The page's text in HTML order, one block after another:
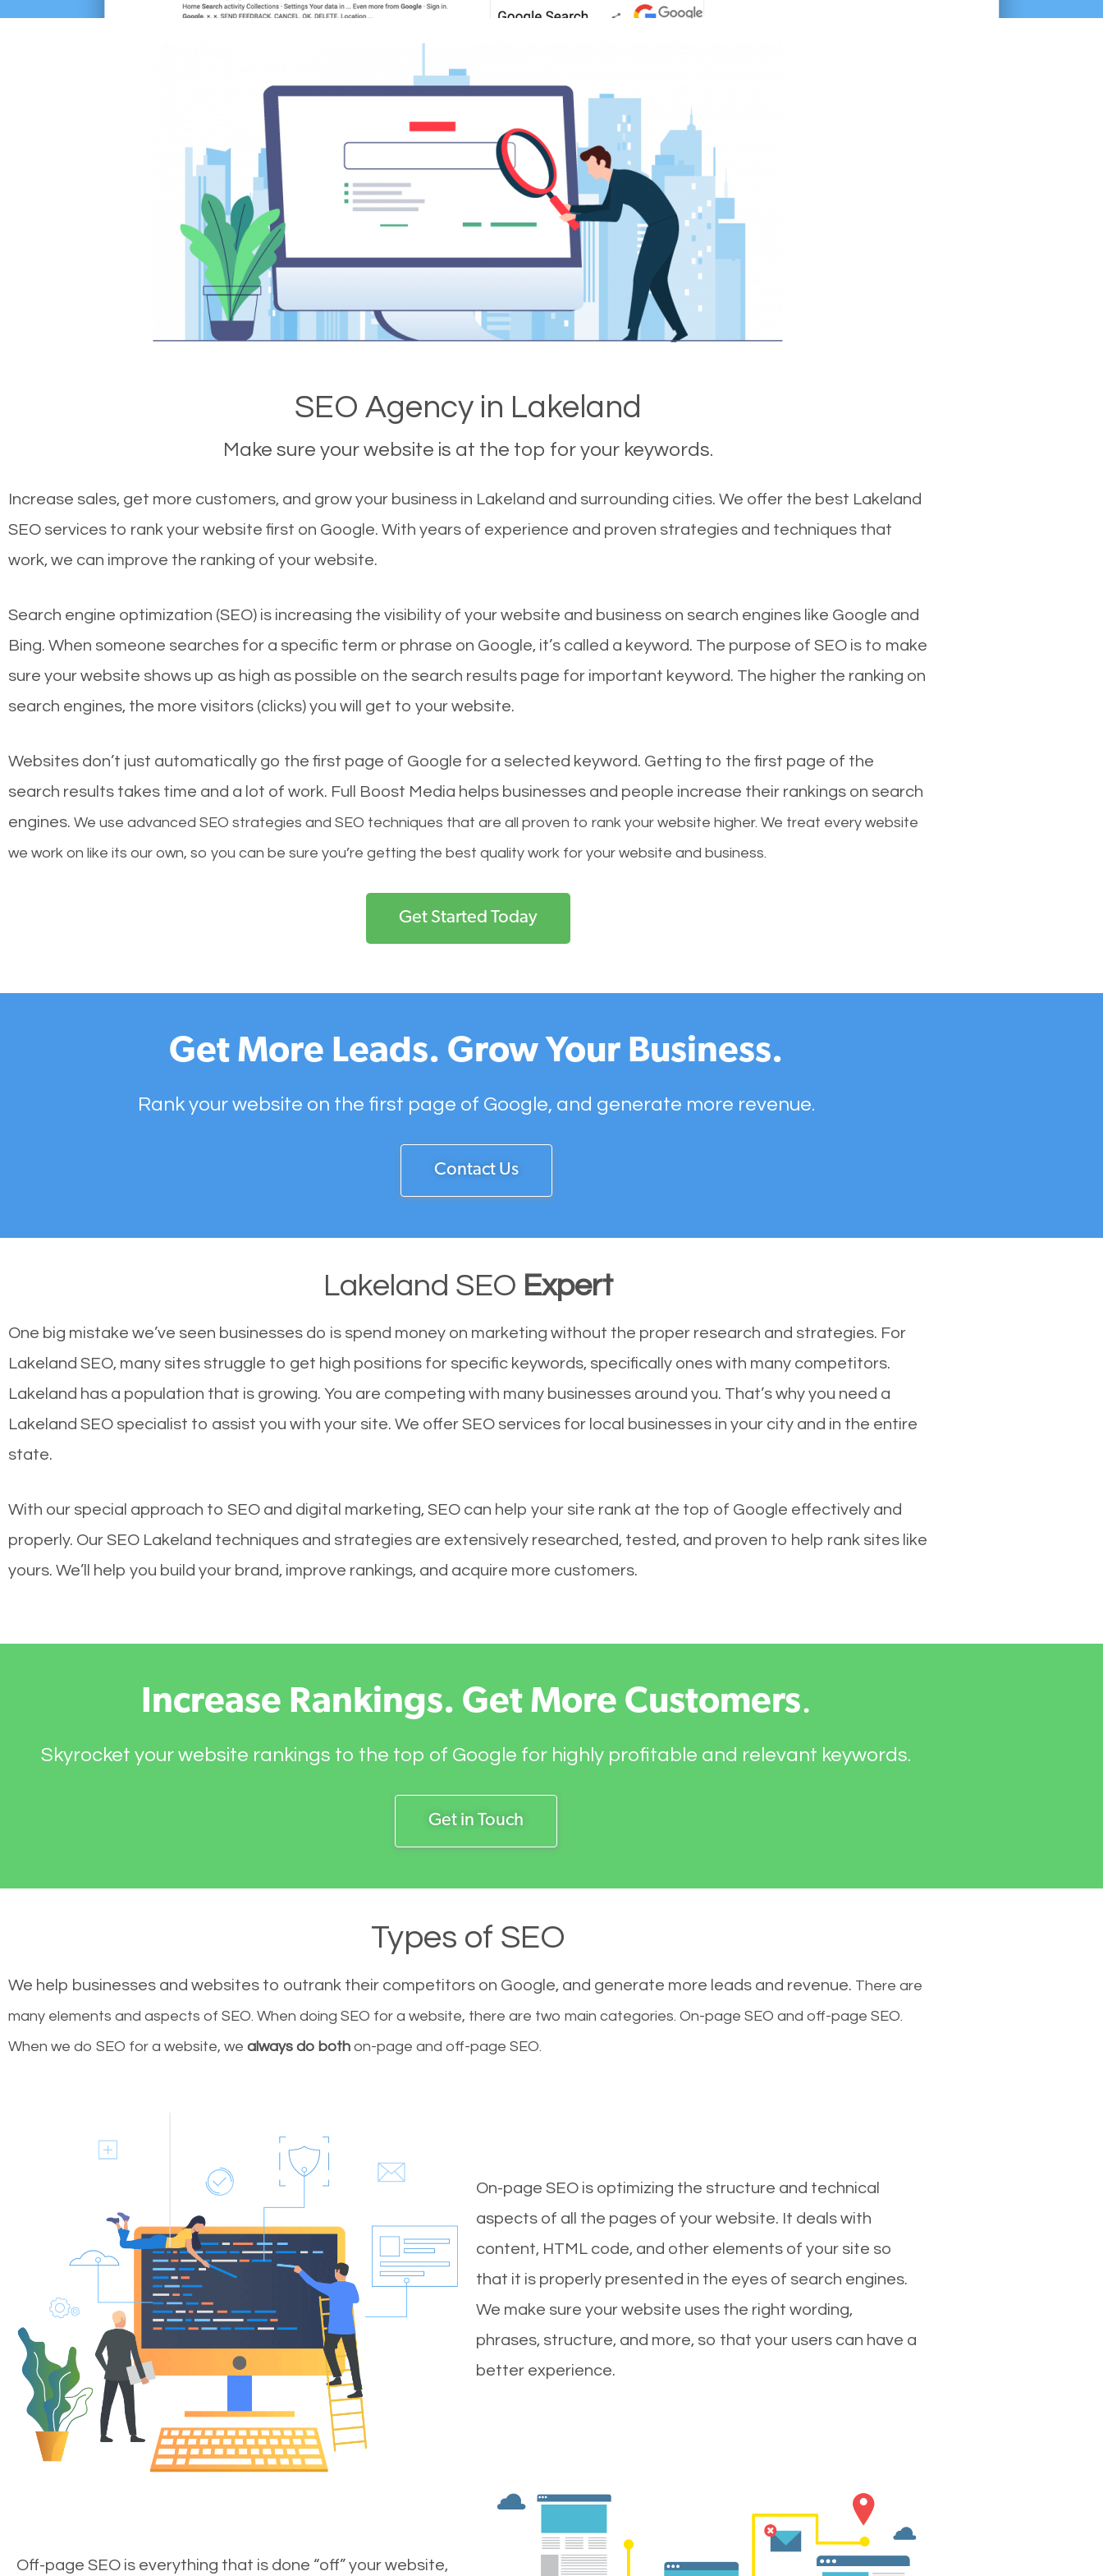
SEO Agency in Lakeland
Make sure your website is at the top for your keywords.
Increase sales, get more customers, and grow your business in Lakeland and surrounding cities. We offer the best Lakeland
SEO services to rank your website first on Google. With years of experience and proven strategies and techniques that
work, we can improve the ranking of your website.
Search engine optimization (SEO) is increasing the visibility of your website and business on search engines like Google and
Bing. When someone searches for a specific term or phrase on Google, it’s called a keyword. The purpose of SEO is to make
sure your website shows up as high as possible on the search results page for important keyword. The higher the ranking on
search engines, the more visitors (clicks) you will get to your website.
Websites don’t just automatically go the first page of Google for a selected keyword. Getting to the first page of the
search results takes time and a lot of work. Full Boost Media helps businesses and people increase their rankings on search
engines. We use advanced SEO strategies and SEO techniques that are all proven to rank your website higher. We treat every website
we work on like its our own, so you can be sure you’re getting the best quality work for your website and business.
Get Started Today
Get More Leads. Grow Your Business.
Rank your website on the first page of Google, and generate more revenue.
Contact Us
Lakeland SEO Expert
One big mistake we’ve seen businesses do is spend money on marketing without the proper research and strategies. For
Lakeland SEO, many sites struggle to get high positions for specific keywords, specifically ones with many competitors.
Lakeland has a population that is growing. You are competing with many businesses around you. That’s why you need a
Lakeland SEO specialist to assist you with your site. We offer SEO services for local businesses in your city and in the entire
state.
With our special approach to SEO and digital marketing, SEO can help your site rank at the top of Google effectively and
properly. Our SEO Lakeland techniques and strategies are extensively researched, tested, and proven to help rank sites like
yours. We’ll help you build your brand, improve rankings, and acquire more customers.
Increase Rankings. Get More Customers.
Skyrocket your website rankings to the top of Google for highly profitable and relevant keywords.
Get in Touch
Types of SEO
We help businesses and websites to outrank their competitors on Google, and generate more leads and revenue. There are
many elements and aspects of SEO. When doing SEO for a website, there are two main categories. On-page SEO and off-page SEO.
When we do SEO for a website, we always do both on-page and off-page SEO.
On-page SEO is optimizing the structure and technical
aspects of all the pages of your website. It deals with
content, HTML code, and other elements of your site so
that it is properly presented in the eyes of search engines.
We make sure your website uses the right wording,
phrases, structure, and more, so that your users can have a
better experience.
Off-page SEO is everything that is done “off” your website,